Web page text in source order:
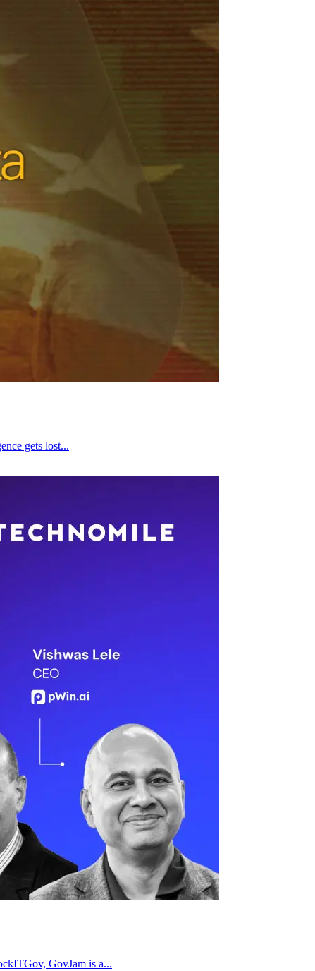
gets lost...
GovJam is a...